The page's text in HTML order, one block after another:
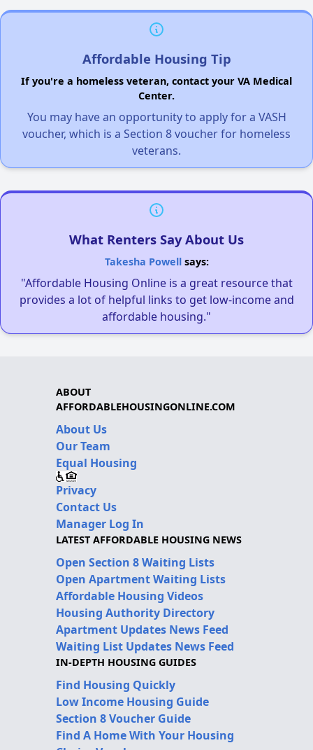
Affordable Housing Tip
If you're a homeless veteran, contact your VA Medical
Center.
You may have an opportunity to apply for a VASH
voucher, which is a Section 8 voucher for homeless
veterans.
What Renters Say About Us
Takesha Powellsays:
"Affordable Housing Online is a great resource that
provides a lot of helpful links to get low-income and
affordable housing."
ABOUT
AFFORDABLEHOUSINGONLINE.COM
About Us
Our Team
Equal Housing
Privacy
Contact Us
Manager Log In
LATEST AFFORDABLE HOUSING NEWS
Open Section 8 Waiting Lists
Open Apartment Waiting Lists
Affordable Housing Videos
Housing Authority Directory
Apartment Updates News Feed
Waiting List Updates News Feed
IN-DEPTH HOUSING GUIDES
Find Housing Quickly
Low Income Housing Guide
Section 8 Voucher Guide
Find A Home With Your Housing